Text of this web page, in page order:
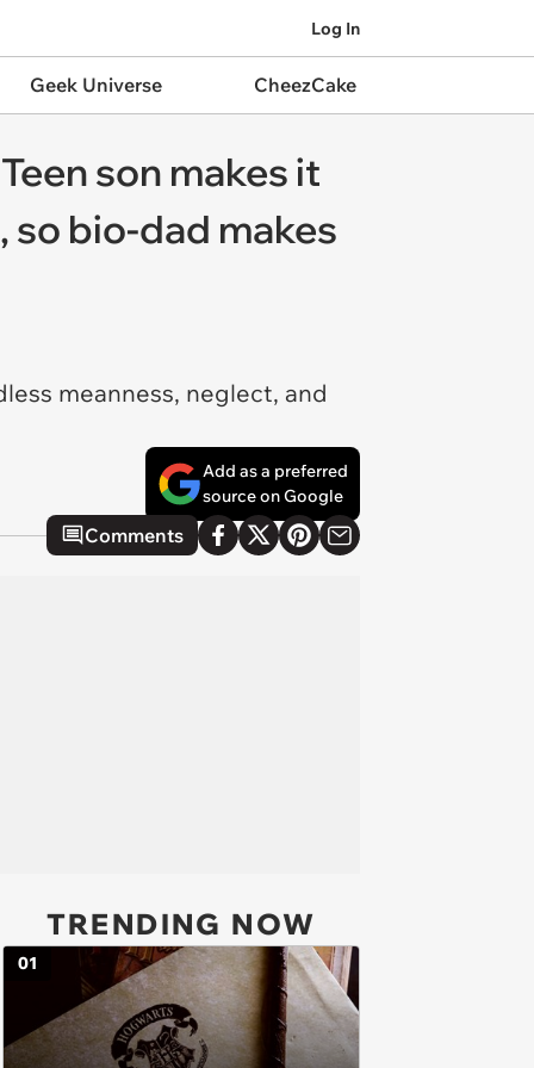
Log In
Geek Universe CheezCake
son makes it
so bio-dad makes
meanness, neglect, and
Add as a preferred
source on Google
Comments
TRENDING NOW
01